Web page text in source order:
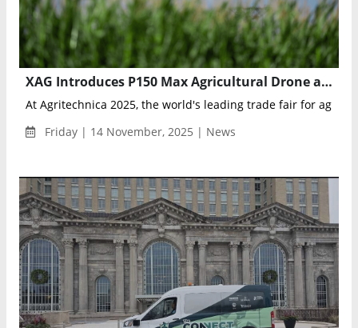
XAG Introduces P150 Max Agricultural Drone and R Series Rover at Agritechnica 2025
At Agritechnica 2025, the world's leading trade fair for
Friday | 14 November, 2025 | News